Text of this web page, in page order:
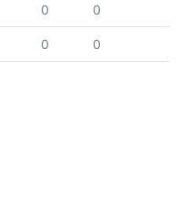
0 0
0 0